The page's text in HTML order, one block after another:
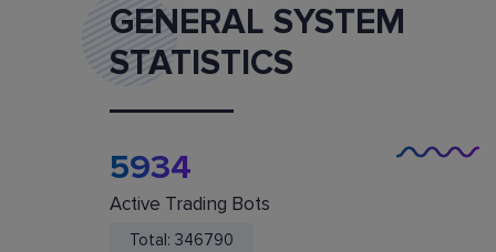
Marketplace
Buy and sell ready-made trading bot
GENERAL SYSTEM
STATISTICS
5934
Active Trading Bots
Total: 346790